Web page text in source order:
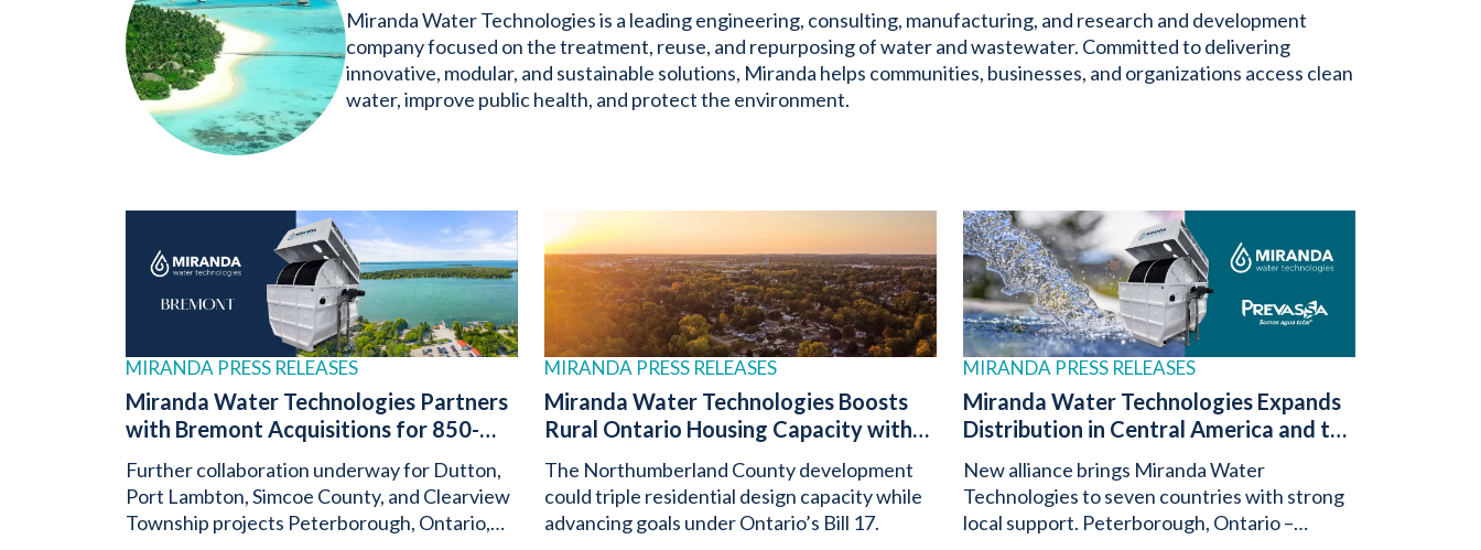
Miranda Water Technologies is a leading engineering, consulting, manufacturing, and research and development
company focused on the treatment, reuse, and repurposing of water and wastewater. Committed to delivering
innovative, modular, and sustainable solutions, Miranda helps communities, businesses, and organizations access clean
water, improve public health, and protect the environment.
MIRANDA PRESS RELEASES
Miranda Water Technologies Partners
with Bremont Acquisitions for 850-
Unit “Nature’s Chase” Development in
Georgina, Ontario
Further collaboration underway for Dutton,
Port Lambton, Simcoe County, and Clearview
Township projects Peterborough, Ontario,
MIRANDA PRESS RELEASES
Miranda Water Technologies Boosts
Rural Ontario Housing Capacity with
Miracell
Wastewater Treatment
System
The Northumberland County development
could triple residential design capacity while
advancing goals under Ontario’s Bill 17.
MIRANDA PRESS RELEASES
Miranda Water Technologies Expands
Distribution in Central America and the
Dominican Republic with Prevassa
Partnership
New alliance brings Miranda Water
Technologies to seven countries with strong
local support. Peterborough, Ontario –